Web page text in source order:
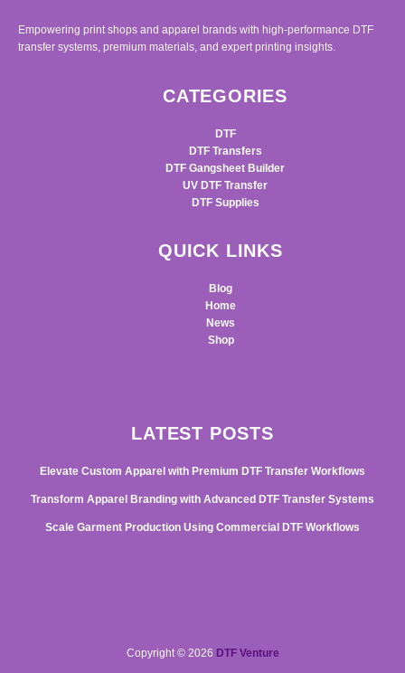
Empowering print shops and apparel brands with high-performance DTF
transfer systems, premium materials, and expert printing insights.
CATEGORIES
DTF
DTF Transfers
DTF Gangsheet Builder
UV DTF Transfer
DTF Supplies
QUICK LINKS
Blog
Home
News
Shop
LATEST POSTS
Elevate Custom Apparel with Premium DTF Transfer Workflows
Transform Apparel Branding with Advanced DTF Transfer Systems
Scale Garment Production Using Commercial DTF Workflows
Copyright © 2026 DTF Venture